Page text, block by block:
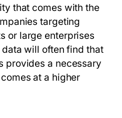
that comes with the
targeting
or large enterprises
will often find that
provides a necessary
at a higher